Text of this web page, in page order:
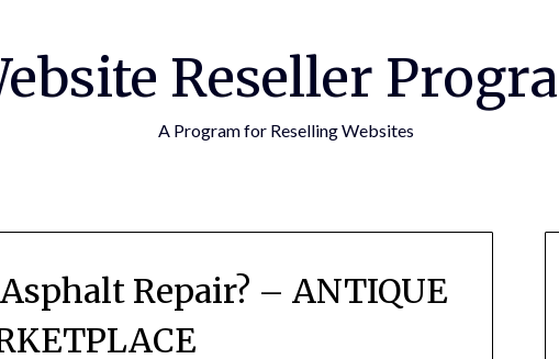
Reseller
A Program for Reselling Websites
Repair? – ANTIQUE